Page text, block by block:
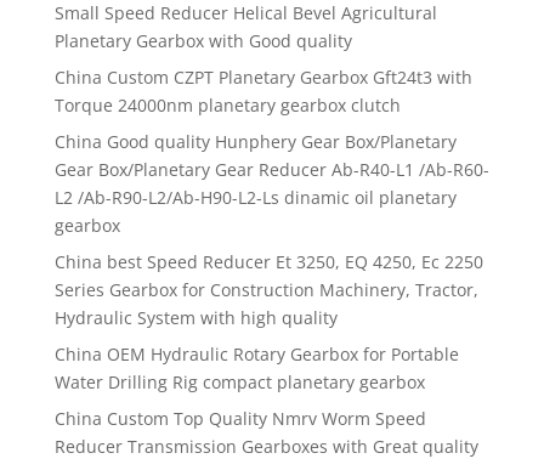
Small Speed Reducer Helical Bevel Agricultural
Planetary Gearbox with Good quality
China Custom CZPT Planetary Gearbox Gft24t3 with
Torque 24000nm planetary gearbox clutch
China Good quality Hunphery Gear Box/Planetary
Gear Box/Planetary Gear Reducer Ab-R40-L1 /Ab-R60-
L2 /Ab-R90-L2/Ab-H90-L2-Ls dinamic oil planetary
gearbox
China best Speed Reducer Et 3250, EQ 4250, Ec 2250
Series Gearbox for Construction Machinery, Tractor,
Hydraulic System with high quality
China OEM Hydraulic Rotary Gearbox for Portable
Water Drilling Rig compact planetary gearbox
China Custom Top Quality Nmrv Worm Speed
Reducer Transmission Gearboxes with Great quality